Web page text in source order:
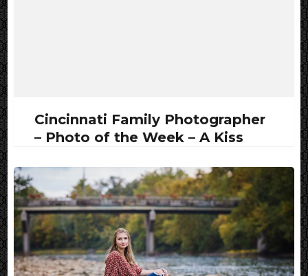
Cincinnati Family Photographer
– Photo of the Week – A Kiss